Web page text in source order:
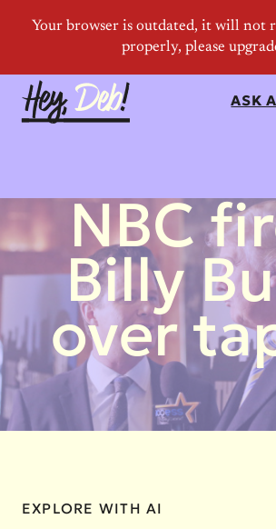
ASK
NBC
Billy
over
EXPLORE WITH AI